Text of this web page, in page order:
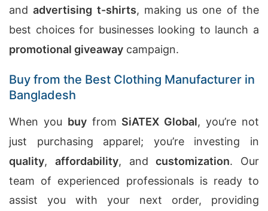
andadvertising t-shirts, making us one of the
best choices for businesses looking to launch a
promotional giveaway campaign.
Buy from the Best Clothing Manufacturer in
Bangladesh
When you buyfrom SiATEX Global, you’re not
just purchasing apparel; you’re investing in
quality, affordability, andcustomization. Our
team of experienced professionals is ready to
assist you with your next order, providing